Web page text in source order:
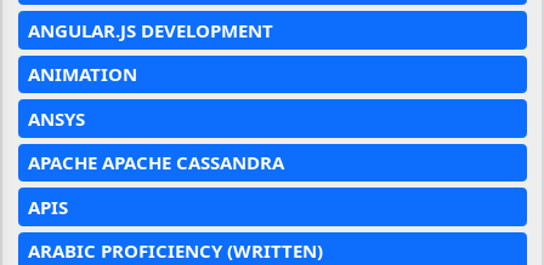
ANGULAR.JS DEVELOPMENT
ANIMATION
ANSYS
APACHE APACHE CASSANDRA
APIS
ARABIC PROFICIENCY (WRITTEN)